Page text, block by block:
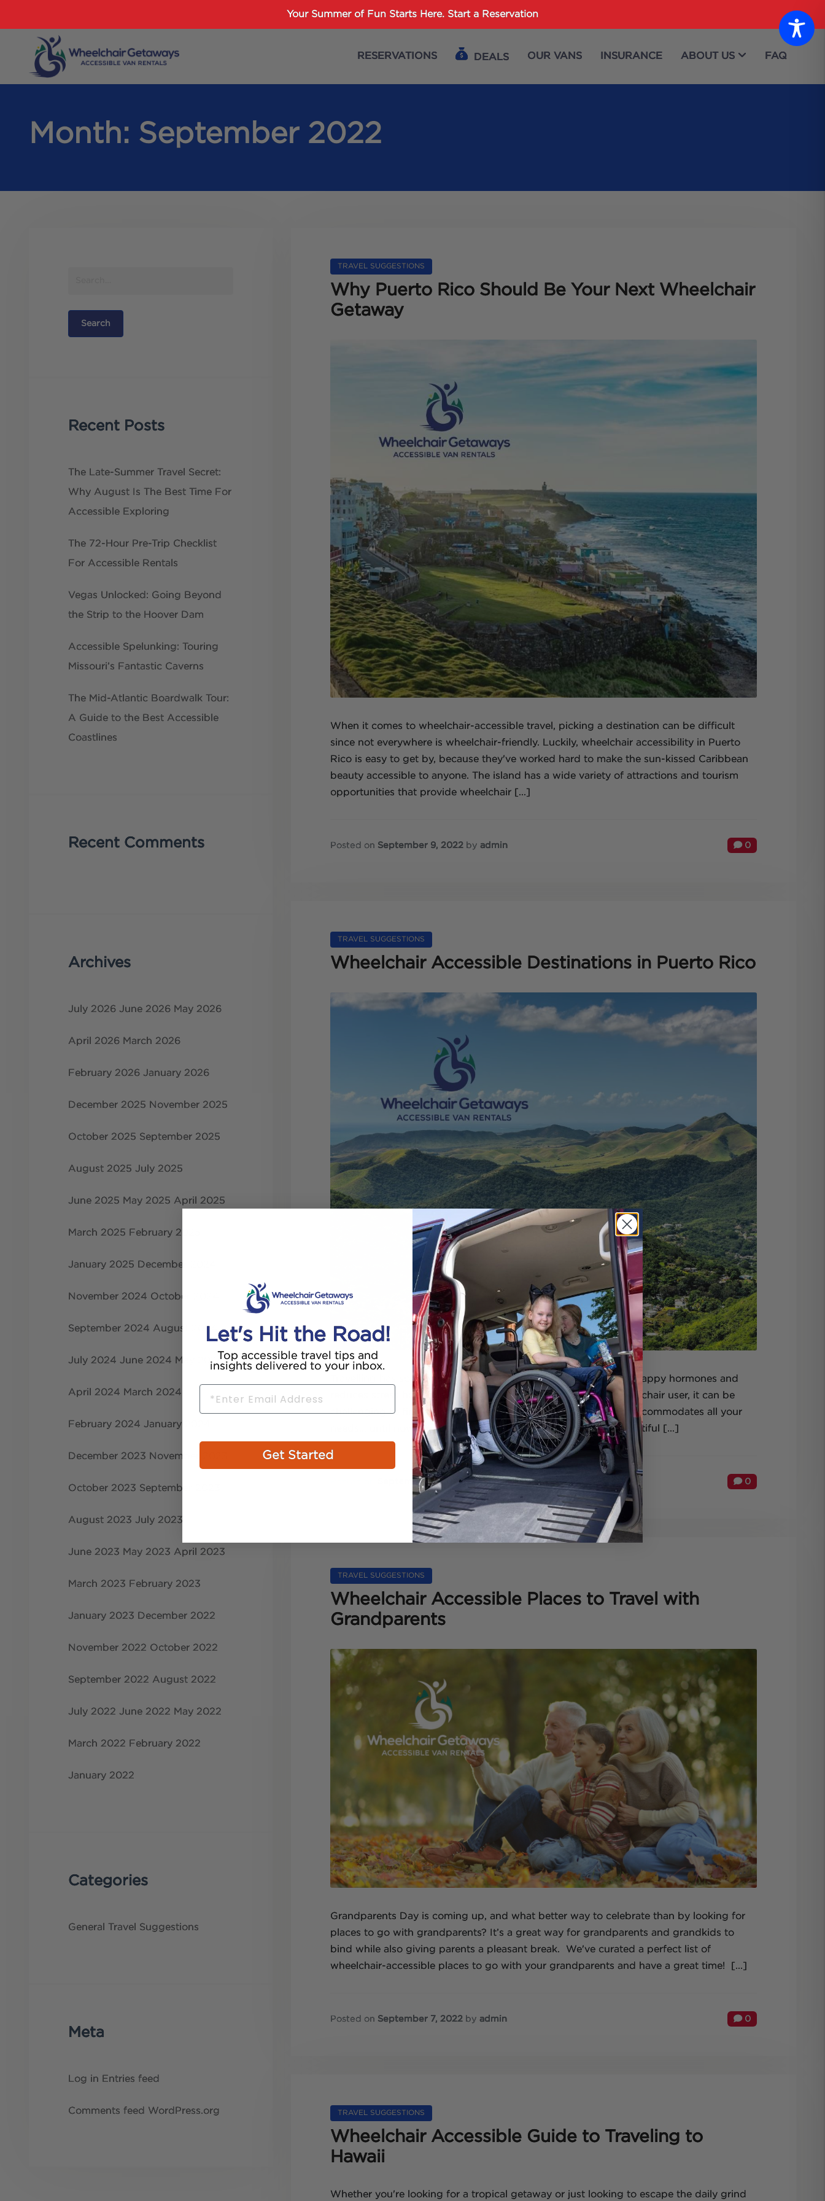
Your Summer of Fun Starts Here. Start a Reservation
Login
RESERVATIONS DEALS OUR VANS INSURANCE ABOUT US FAQ
Month: September 2022
Recent Posts
The Late-Summer Travel Secret:
Why August Is The Best Time For
Accessible Exploring
The 72-Hour Pre-Trip Checklist
For Accessible Rentals
Vegas Unlocked: Going Beyond
the Strip to the Hoover Dam
Accessible Spelunking: Touring
Missouri’s Fantastic Caverns
The Mid-Atlantic Boardwalk Tour:
A Guide to the Best Accessible
Coastlines
Recent Comments
Archives
July 2026 June 2026 May 2026
April 2026 March 2026
February 2026 January 2026
December 2025 November 2025
October 2025 September 2025
August 2025 July 2025
June 2025 May 2025 April 2025
March 2025 February 2025
January 2025 December 2024
November 2024 October 2024
September 2024 August 2024
July 2024 June 2024 May 2024
April 2024 March 2024
February 2024 January 2024
December 2023 November 2023
October 2023 September 2023
August 2023 July 2023
June 2023 May 2023 April 2023
March 2023 February 2023
January 2023 December 2022
November 2022 October 2022
September 2022 August 2022
July 2022 June 2022 May 2022
March 2022 February 2022
January 2022
Categories
General Travel Suggestions
Meta
Log in Entries feed
Comments feed WordPress.org
TRAVEL SUGGESTIONS
Why Puerto Rico Should Be Your Next Wheelchair
Getaway
When it comes to wheelchair-accessible travel, picking a destination can be difficult
since not everywhere is wheelchair-friendly. Luckily, wheelchair accessibility in Puerto
Rico is easy to get by, because they've worked hard to make the sun-kissed Caribbean
beauty accessible to anyone. The island has a wide variety of attractions and tourism
opportunities that provide wheelchair [...]
Posted on September 9, 2022by admin 0
TRAVEL SUGGESTIONS
Wheelchair Accessible Destinations in Puerto Rico
Travelling has so many benefits. It can boost the production of happy hormones and
reduces stress hormone production. Plus, it’s fun! But as a wheelchair user, it can be
challenging to find a perfect place that soothes your soul and accommodates all your
needs… until now. Puerto Rico to the rescue! Aside from its beautiful [...]
September 8, 2022byadmin 0
TRAVEL SUGGESTIONS
Wheelchair Accessible Places to Travel with
Grandparents
Grandparents Day is coming up, and what better way to celebrate than by looking for
places to go with grandparents? It’s a great way for grandparents and grandkids to
bind while also giving parents a pleasant break. We've curated a perfect list of
wheelchair-accessible places to go with your grandparents and have a great time! [...]
Posted on September 7, 2022by admin 0
TRAVEL SUGGESTIONS
Wheelchair Accessible Guide to Traveling to
Hawaii
Whether you're looking for a tropical getaway or just looking to escape the daily grind
Let's Hit the Road!
Top accessible travel tips and
insights delivered to your inbox.
Email
Get Started